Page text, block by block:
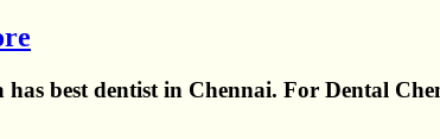
best dentist in Chennai. For Dental